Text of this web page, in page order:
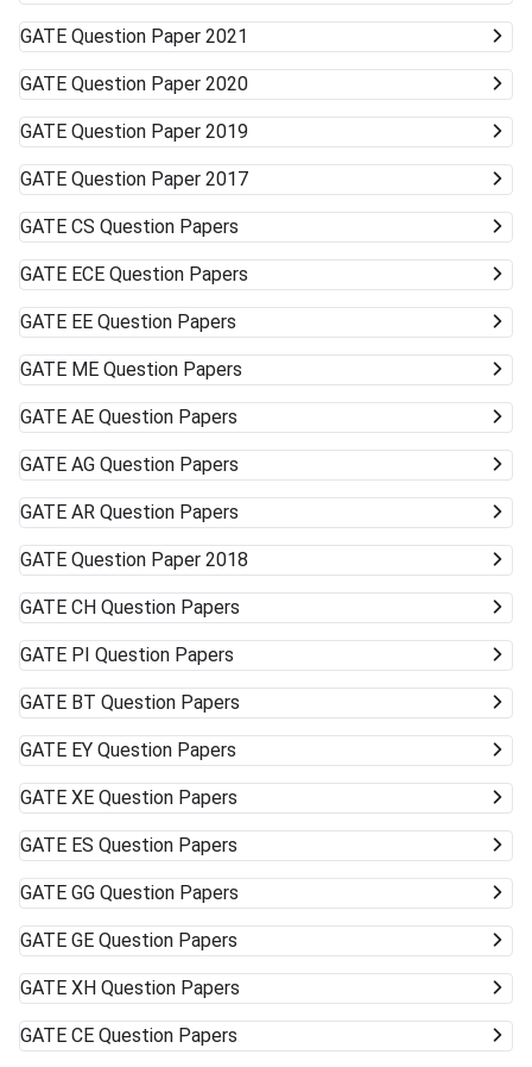
GATE Question Paper 2021
GATE Question Paper 2020
GATE Question Paper 2019
GATE Question Paper 2017
GATE CS Question Papers
GATE ECE Question Papers
GATE EE Question Papers
GATE ME Question Papers
GATE AE Question Papers
GATE AG Question Papers
GATE AR Question Papers
GATE Question Paper 2018
GATE CH Question Papers
GATE PI Question Papers
GATE BT Question Papers
GATE EY Question Papers
GATE XE Question Papers
GATE ES Question Papers
GATE GG Question Papers
GATE GE Question Papers
GATE XH Question Papers
GATE CE Question Papers